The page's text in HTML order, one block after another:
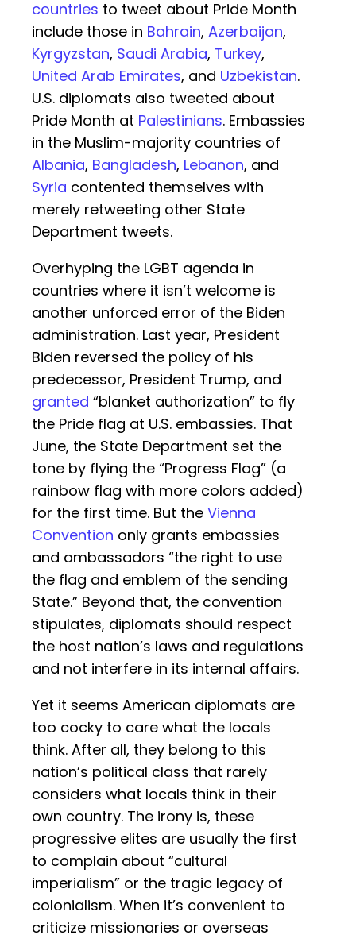
countries to tweet about Pride Month
include those in Bahrain, Azerbaijan,
Kyrgyzstan, Saudi Arabia, Turkey,
United Arab Emirates, and Uzbekistan.
U.S. diplomats also tweeted about
Pride Month at Palestinians. Embassies
in the Muslim-majority countries of
Albania, Bangladesh, Lebanon, and
Syria contented themselves with
merely retweeting other State
Department tweets.
Overhyping the LGBT agenda in
countries where it isn’t welcome is
another unforced error of the Biden
administration. Last year, President
Biden reversed the policy of his
predecessor, President Trump, and
granted “blanket authorization” to fly
the Pride flag at U.S. embassies. That
June, the State Department set the
tone by flying the “Progress Flag” (a
rainbow flag with more colors added)
for the first time. But the Vienna
Convention only grants embassies
and ambassadors “the right to use
the flag and emblem of the sending
State.” Beyond that, the convention
stipulates, diplomats should respect
the host nation’s laws and regulations
and not interfere in its internal affairs.
Yet it seems American diplomats are
too cocky to care what the locals
think. After all, they belong to this
nation’s political class that rarely
considers what locals think in their
own country. The irony is, these
progressive elites are usually the first
to complain about “cultural
imperialism” or the tragic legacy of
colonialism. When it’s convenient to
criticize missionaries or overseas